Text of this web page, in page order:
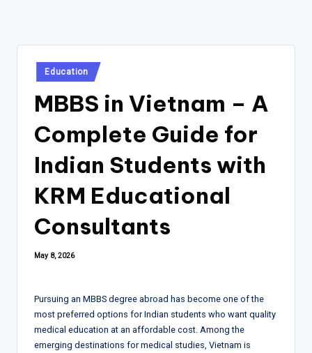
Posted
in
Education
MBBS in Vietnam – A
Complete Guide for
Indian Students with
KRM Educational
Consultants
May 8, 2026
Pursuing an MBBS degree abroad has become one of the
most preferred options for Indian students who want quality
medical education at an affordable cost. Among the
emerging destinations for medical studies, Vietnam is